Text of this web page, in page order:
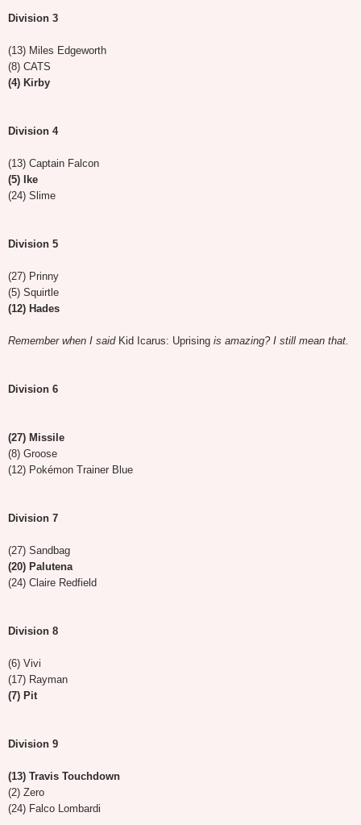
Division 3
(13) Miles Edgeworth
(8) CATS
(4) Kirby
Division 4
(13) Captain Falcon
(5) Ike
(24) Slime
Division 5
(27) Prinny
(5) Squirtle
(12) Hades
Remember when I said Kid Icarus: Uprising is amazing? I still mean that.
Division 6
(27) Missile
(8) Groose
(12) Pokémon Trainer Blue
Division 7
(27) Sandbag
(20) Palutena
(24) Claire Redfield
Division 8
(6) Vivi
(17) Rayman
(7) Pit
Division 9
(13) Travis Touchdown
(2) Zero
(24) Falco Lombardi